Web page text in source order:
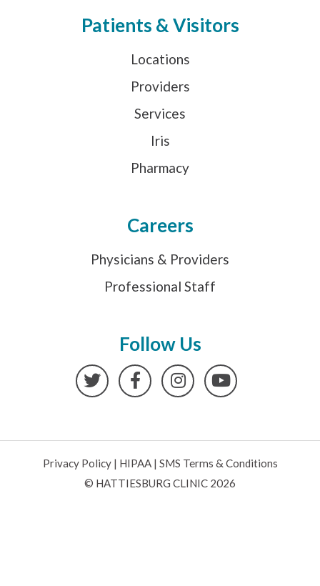
Patients & Visitors
Locations
Providers
Services
Iris
Pharmacy
Careers
Physicians & Providers
Professional Staff
Follow Us
TwitterFacebookInstagramYouTube
Privacy Policy| HIPAA| SMS Terms & Conditions
© HATTIESBURG CLINIC 2026